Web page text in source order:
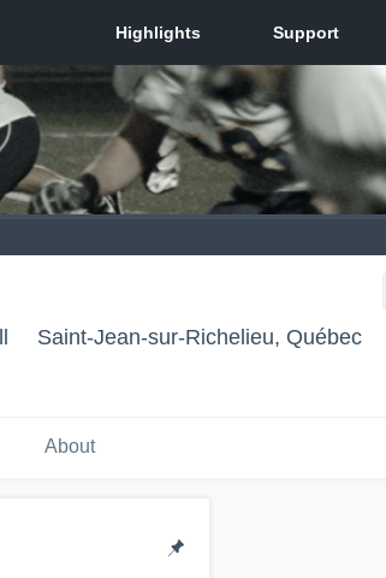
Saint-Jean-sur-Richelieu, Québec
About